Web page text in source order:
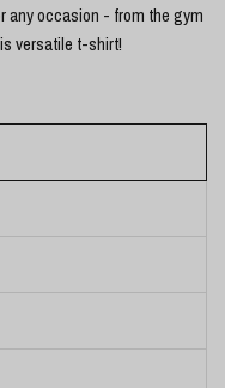
any occasion - from the gym
versatile t-shirt!